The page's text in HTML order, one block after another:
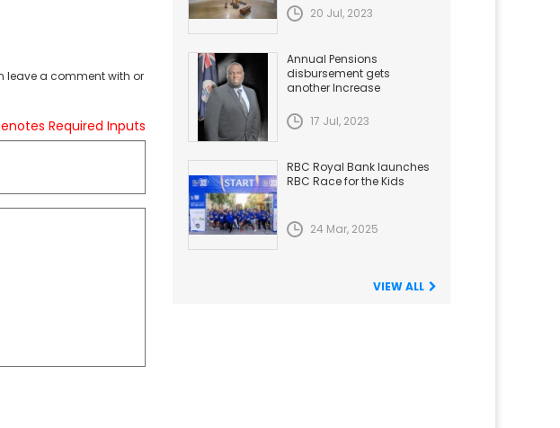
leave a comment with or
Required Inputs
20 Jul, 2023
Annual Pensions
disbursement gets
another Increase
17 Jul, 2023
RBC Royal Bank launches
RBC Race for the Kids
24 Mar, 2025
VIEW ALL